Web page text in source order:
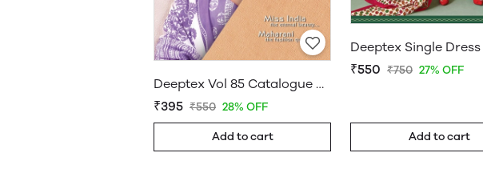
Deeptex Vol 85 Catalogue Wholesale
₹395 ₹550 28% OFF
Add to cart
Deeptex Single Dress
₹550 ₹750 27% OFF
Add to cart